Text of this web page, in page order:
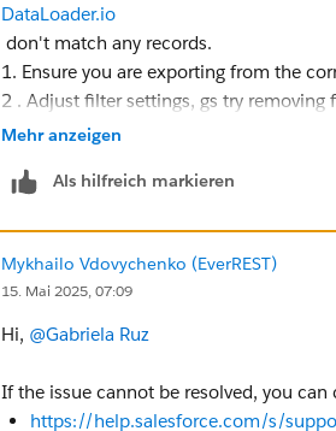
DataLoader.io
don't match any records.
1. Ensure you are exporting from the
2 . Adjust filter settings, gs try removing
3.Confirm that changes wlly made to
If no records are found, the history
Mehr anzeigen
Als hilfreich markieren
Mykhailo Vdovychenko (EverREST)
15. Mai 2025, 07:09
Hi, @Gabriela Ruz
If the issue cannot be resolved, you can
https://help.salesforce.com/s/